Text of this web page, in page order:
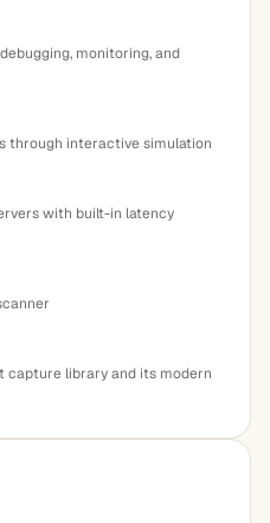
monitoring, and
through interactive simulation
with built-in latency
capture library and its modern